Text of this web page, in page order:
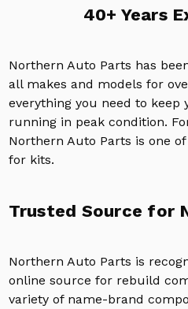
40+ Years
Northern Auto Parts has
all makes and models for
everything you need to keep
running in peak condition.
Northern Auto Parts is one
for kits.
Trusted Source for
Northern Auto Parts is
online source for rebuild
variety of name-brand